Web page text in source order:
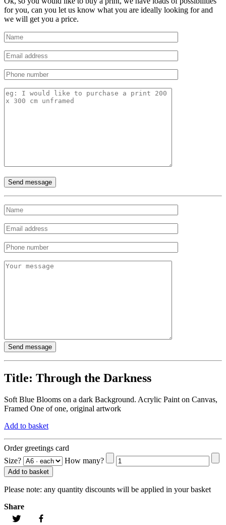
for you, can you let us know what you are ideally looking for and
we will get you a price.
Title: Through the Darkness
Soft Blue Blooms on a dark Background. Acrylic Paint on Canvas,
Framed One of one, original artwork
Add to basket
Order greetings card
Size?
How many?
Add to basket
Please note: any quantity discounts will be applied in your basket
Share